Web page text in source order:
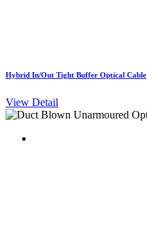
Hybrid In/Out Tight Buffer Optical Cable
View Detail